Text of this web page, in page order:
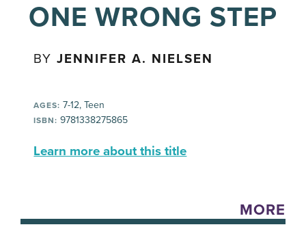
ONE WRONG STEP
BYJENNIFER A. NIELSEN
AGES: 7-12, Teen
ISBN: 9781338275865
Learn more about this title
MORE